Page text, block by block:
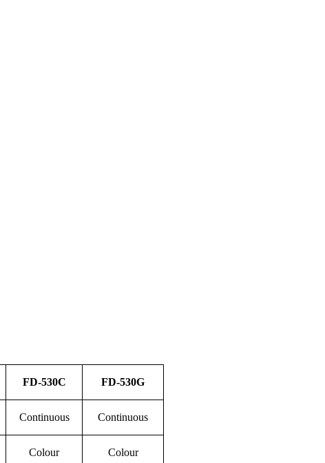
FD-530C FD-530G
Continuous Continuous
Colour Colour